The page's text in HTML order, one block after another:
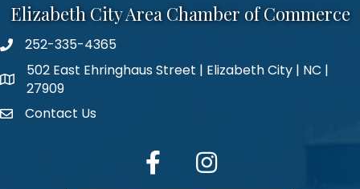
Elizabeth City Area Chamber of Commerce
phone number
252-335-4365
map and address
502 East Ehringhaus Street | Elizabeth City | NC |
27909
contactContact Us
facebook Instagram